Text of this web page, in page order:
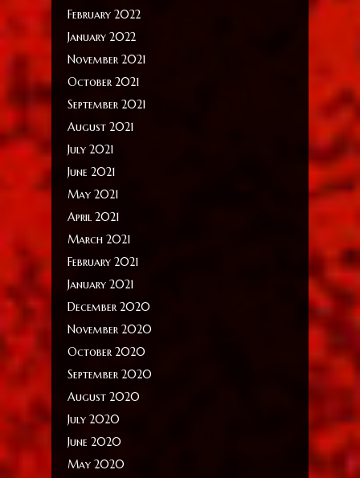
February 2022
January 2022
November 2021
October 2021
September 2021
August 2021
July 2021
June 2021
May 2021
April 2021
March 2021
February 2021
January 2021
December 2020
November 2020
October 2020
September 2020
August 2020
July 2020
June 2020
May 2020